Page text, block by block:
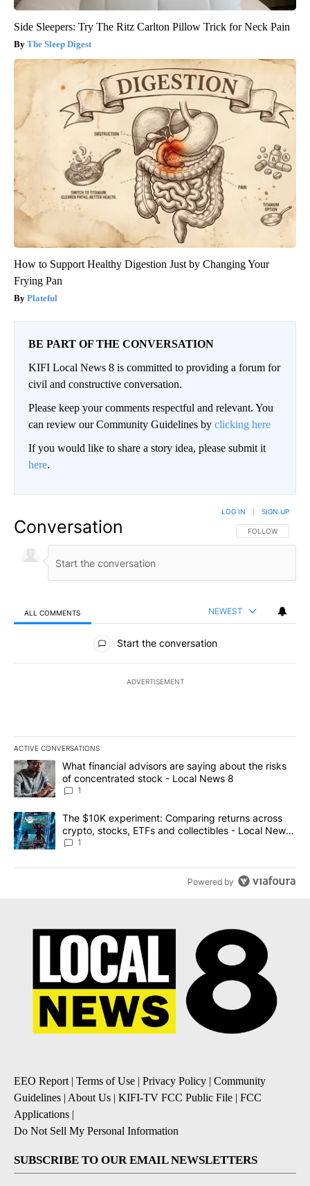
Side Sleepers: Try The Ritz Carlton Pillow Trick for Neck Pain
The Sleep Digest
How to Support Healthy Digestion Just by Changing Your
Frying Pan
Plateful
BE PART OF THE CONVERSATION
KIFI Local News 8 is committed to providing a forum for
civil and constructive conversation.
Please keep your comments respectful and relevant. You
can review our Community Guidelines by clicking here
If you would like to share a story idea, please submit it
here.
Conversation FOLLOW THIS
FOLLOW
LOG IN SIGN UP
ALL COMMENTS NEWEST
All Comments
Start the conversation
ADVERTISEMENT
ACTIVE CONVERSATIONS
The following is a list of the most commented articles in the last
A trending article titled "What financial advisors are saying
What financial advisors are saying about the risks
of concentrated stock - Local News 8
1
A trending article titled "The $10K experiment: Comparing
The $10K experiment: Comparing returns across
crypto, stocks, ETFs and collectibles - Local News
8
1
Powered by
EEO Report | Terms of Use | Privacy Policy | Community
Guidelines | About Us | KIFI-TV FCC Public File | FCC
Applications |
Do Not Sell My Personal Information
SUBSCRIBE TO OUR EMAIL NEWSLETTERS